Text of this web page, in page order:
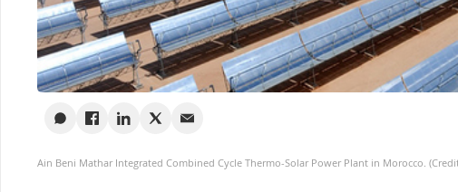
Ain Beni Mathar Integrated Combined Cycle Thermo-Solar Power Plant in Morocco.